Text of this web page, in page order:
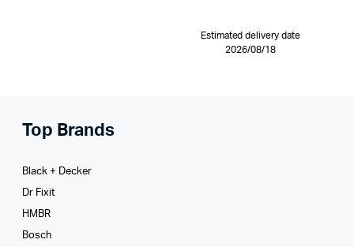
Estimated delivery date
2026/08/18
Top Brands
Black + Decker
Dr Fixit
HMBR
Bosch